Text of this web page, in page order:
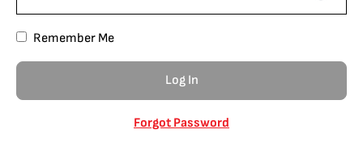
Remember Me
Forgot Password